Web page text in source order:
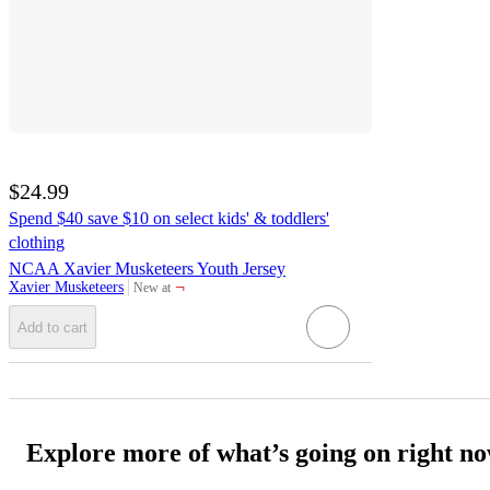
$24.99
Spend $40 save $10 on select kids' & toddlers'
clothing
NCAA Xavier Musketeers Youth Jersey
Xavier Musketeers New at
target ¬
Add to cart
Explore more of what’s going on right